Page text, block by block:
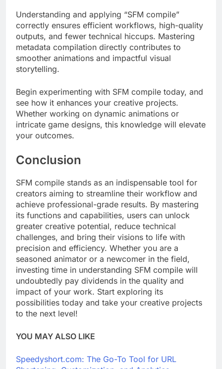
Understanding and applying “SFM compile”
correctly ensures efficient workflows, high-quality
outputs, and fewer technical hiccups. Mastering
metadata compilation directly contributes to
smoother animations and impactful visual
storytelling.
Begin experimenting with SFM compile today, and
see how it enhances your creative projects.
Whether working on dynamic animations or
intricate game designs, this knowledge will elevate
your outcomes.
Conclusion
SFM compile stands as an indispensable tool for
creators aiming to streamline their workflow and
achieve professional-grade results. By mastering
its functions and capabilities, users can unlock
greater creative potential, reduce technical
challenges, and bring their visions to life with
precision and efficiency. Whether you are a
seasoned animator or a newcomer in the field,
investing time in understanding SFM compile will
undoubtedly pay dividends in the quality and
impact of your work. Start exploring its
possibilities today and take your creative projects
to the next level!
YOU MAY ALSO LIKE
Speedyshort.com: The Go-To Tool for URL